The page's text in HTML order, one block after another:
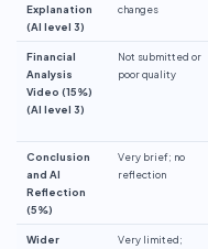
Explanation
(AI level 3)
changes
Financial
Analysis
Video (15%)
(AI level 3)
Not submitted or
poor quality
Conclusion
and AI
Reflection
(5%)
Very brief; no
reflection
Wider
Very limited;